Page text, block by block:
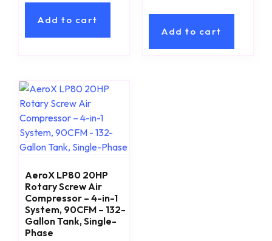
Add to cart
Add to cart
AeroX LP80 20HP
Rotary Screw Air
Compressor – 4-in-1
System, 90CFM – 132-
Gallon Tank, Single-
Phase